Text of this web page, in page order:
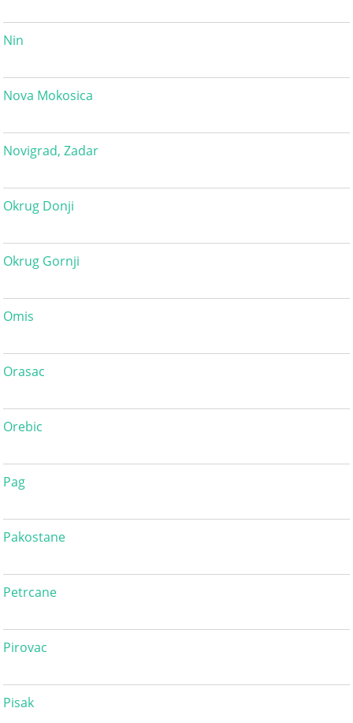
Nin
Nova Mokosica
Novigrad, Zadar
Okrug Donji
Okrug Gornji
Omis
Orasac
Orebic
Pag
Pakostane
Petrcane
Pirovac
Pisak